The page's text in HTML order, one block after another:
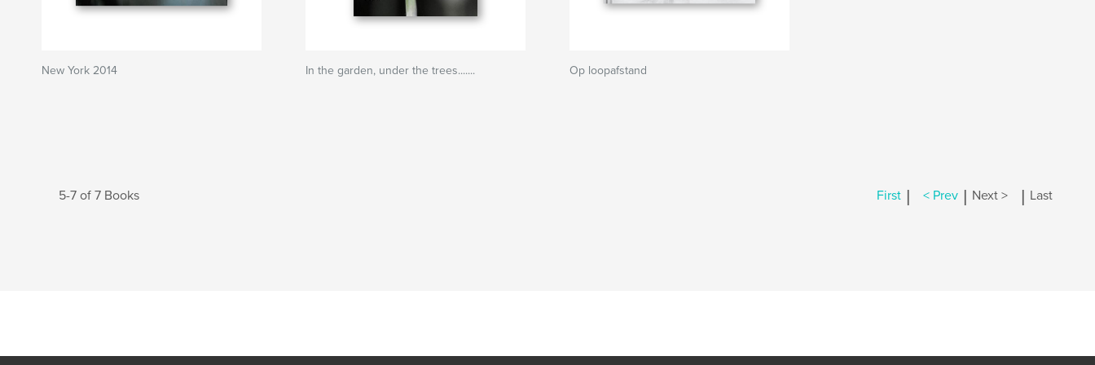
New York 2014 In the garden, under the trees....... Op loopafstand
5-7 of 7 Books First | < Prev | Next > | Last